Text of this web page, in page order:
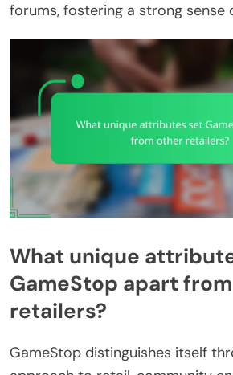
forums, fostering a strong sense
What unique
GameStop apart
retailers?
GameStop distinguishes itself